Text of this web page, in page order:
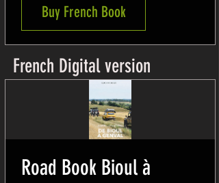
Buy French Book
French Digital version
Road Book Bioul à